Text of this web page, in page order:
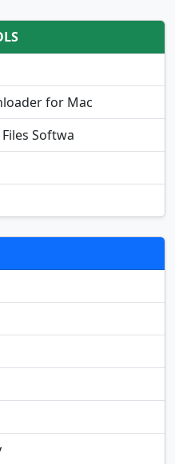
for Mac
Softwa